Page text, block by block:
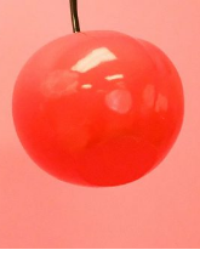
WORKS
Play with collors